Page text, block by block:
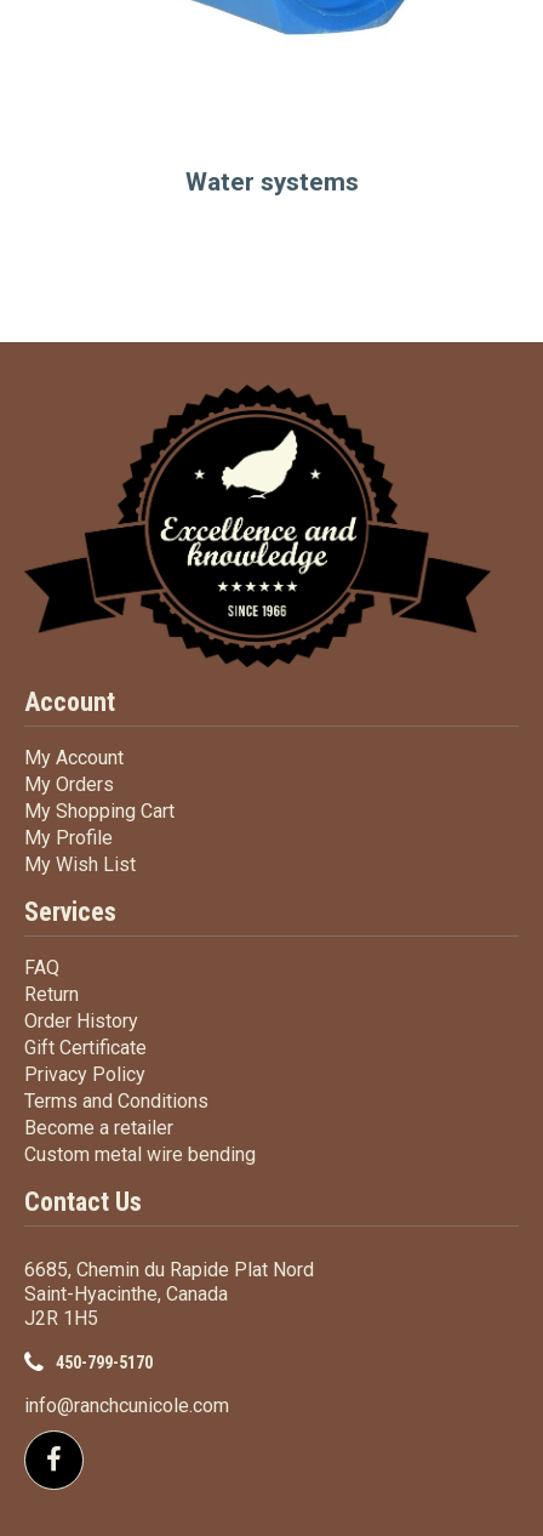
Water systems
Account
My AccountMy Account
My Orders
My Shopping CartMy Shopping Cart
My Profile
My Wish ListMy Wish List
Services
FAQ
Return
Order HistoryOrder History
Gift Certificate
Privacy PolicyPrivacy Policy
Terms and Conditions
Become a retailerBecome a retailer
Custom metal wire bending
Contact Us
6685, Chemin du Rapide Plat Nord
Saint-Hyacinthe, Canada
J2R 1H5
450-799-5170
info@ranchcunicole.com
Follow us on Facebook